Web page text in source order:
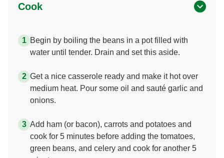
Cook
Begin by boiling the beans in a pot filled with
water until tender. Drain and set this aside.
Get a nice casserole ready and make it hot over
medium heat. Pour some oil and sauté garlic and
onions.
Add ham (or bacon), carrots and potatoes and
cook for 5 minutes before adding the tomatoes,
green beans, and celery and cook for another 5